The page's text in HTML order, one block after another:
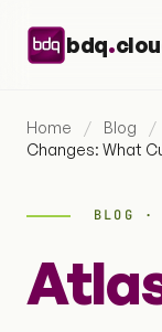
bdq.
Home / Blog /
Changes: What
BLOG